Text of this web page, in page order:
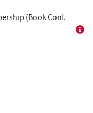
(Book Conf. =